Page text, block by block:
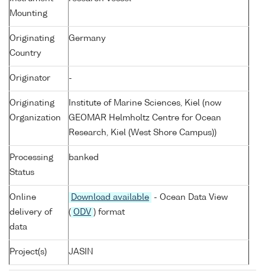
Mounting
Originating
Country
Germany
Originator -
Originating
Organization
Institute of Marine Sciences, Kiel (now
GEOMAR Helmholtz Centre for Ocean
Research, Kiel (West Shore Campus))
Processing
Status
banked
Online
delivery of
data
Download available
- Ocean Data View
( ODV ) format
Project(s) JASIN